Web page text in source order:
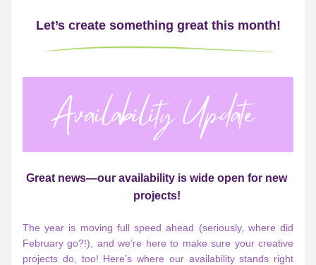
Let’s create something great this month!
Great news—our availability is wide open for new
projects!
The year is moving full speed ahead (seriously, where did
February go?!), and we’re here to make sure your creative
projects do, too! Here’s where our availability stands right